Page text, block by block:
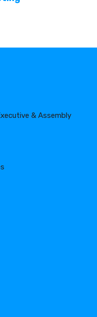
& Assembly